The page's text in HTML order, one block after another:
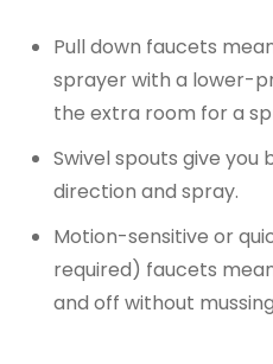
Pull down faucets
sprayer with a lower-
the extra room for a
Swivel spouts give
direction and spray.
Motion-sensitive or
required) faucets
and off without